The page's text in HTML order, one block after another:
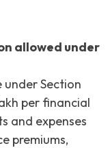
allowed under
Section
per financial
and expenses
premiums,